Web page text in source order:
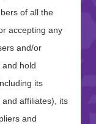
of all the
accepting any
and/or
hold
its
affiliates), its
and